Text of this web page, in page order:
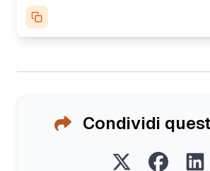
Condividi